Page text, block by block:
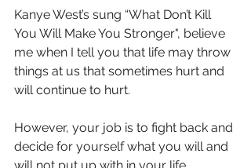
Kanye West’s sung “What Don’t Kill
You Will Make You Stronger", believe
me when I tell you that life may throw
things at us that sometimes hurt and
will continue to hurt.
However, your job is to fight back and
decide for yourself what you will and